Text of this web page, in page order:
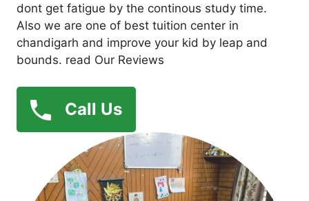
dont get fatigue by the continous study time.
Also we are one of best tuition center in
chandigarh and improve your kid by leap and
bounds. read Our Reviews
Call Us